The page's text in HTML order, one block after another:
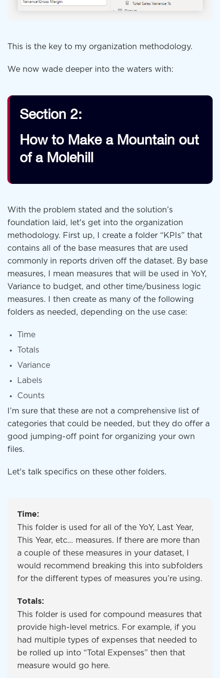
This is the key to my organization methodology.
We now wade deeper into the waters with:
Section 2:
How to Make a Mountain out
of a Molehill
With the problem stated and the solution’s
foundation laid, let's get into the organization
methodology. First up, I create a folder “KPIs” that
contains all of the base measures that are used
commonly in reports driven off the dataset. By base
measures, I mean measures that will be used in YoY,
Variance to budget, and other time/business logic
measures. I then create as many of the following
folders as needed, depending on the use case:
Time
Totals
Variance
Labels
Counts
I’m sure that these are not a comprehensive list of
categories that could be needed, but they do offer a
good jumping-off point for organizing your own
files.
Let's talk specifics on these other folders.
Time:
This folder is used for all of the YoY, Last Year,
This Year, etc… measures. If there are more than
a couple of these measures in your dataset, I
would recommend breaking this into subfolders
for the different types of measures you’re using.
Totals:
This folder is used for compound measures that
provide high-level metrics. For example, if you
had multiple types of expenses that needed to
be rolled up into “Total Expenses” then that
measure would go here.